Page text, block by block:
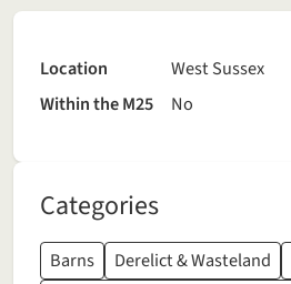
Location
West Sussex
Within the M25
No
Categories
Barns Derelict & Wasteland